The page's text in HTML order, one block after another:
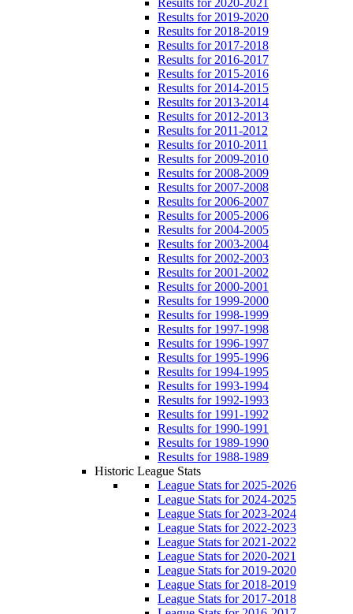
Results for 2019-2020
Results for 2018-2019
Results for 2017-2018
Results for 2016-2017
Results for 2015-2016
Results for 2014-2015
Results for 2013-2014
Results for 2012-2013
Results for 2011-2012
Results for 2010-2011
Results for 2009-2010
Results for 2008-2009
Results for 2007-2008
Results for 2006-2007
Results for 2005-2006
Results for 2004-2005
Results for 2003-2004
Results for 2002-2003
Results for 2001-2002
Results for 2000-2001
Results for 1999-2000
Results for 1998-1999
Results for 1997-1998
Results for 1996-1997
Results for 1995-1996
Results for 1994-1995
Results for 1993-1994
Results for 1992-1993
Results for 1991-1992
Results for 1990-1991
Results for 1989-1990
Results for 1988-1989
Historic League Stats
League Stats for 2025-2026
League Stats for 2024-2025
League Stats for 2023-2024
League Stats for 2022-2023
League Stats for 2021-2022
League Stats for 2020-2021
League Stats for 2019-2020
League Stats for 2018-2019
League Stats for 2017-2018